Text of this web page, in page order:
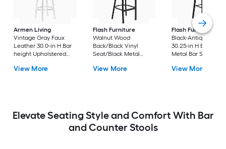
Armen Living
Vintage Gray Faux
Leather 30.0-in H Bar
height Upholstered
View More
Flash Furniture
Walnut Wood
Back/Black Vinyl
Seat/Black Metal
height Upholstered
View More
Flash Furniture
Black-Antique Gold
30.25-in H Bar
Metal Bar Stool
View More
Elevate Seating Style and Comfort With Bar
and Counter Stools